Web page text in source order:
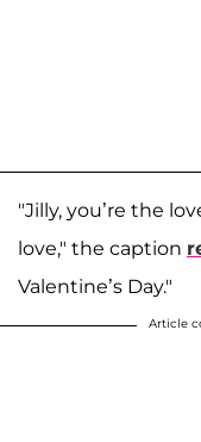
"Jilly, you’re the
love," the caption
Valentine’s Day."
Article